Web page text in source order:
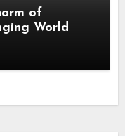
of
World